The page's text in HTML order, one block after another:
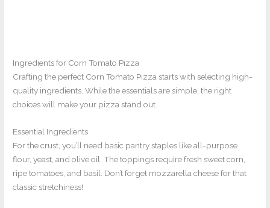
Ingredients for Corn Tomato Pizza
Crafting the perfect Corn Tomato Pizza starts with selecting high-
quality ingredients. While the essentials are simple, the right
choices will make your pizza stand out.
Essential Ingredients
For the crust, you’ll need basic pantry staples like all-purpose
flour, yeast, and olive oil. The toppings require fresh sweet corn,
ripe tomatoes, and basil. Don’t forget mozzarella cheese for that
classic stretchiness!